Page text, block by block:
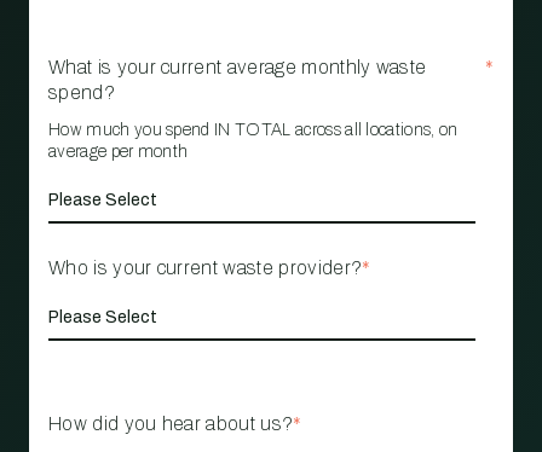
What is your current average monthly waste
spend?
*
How much you spend IN TOTAL across all locations, on
average per month
Who is your current waste provider?*
How did you hear about us?*